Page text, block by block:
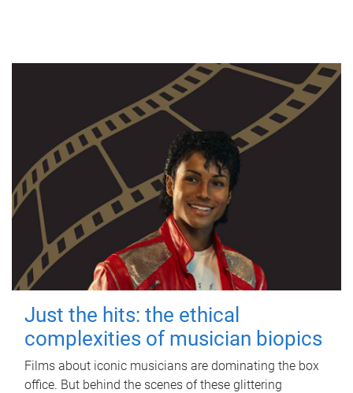
Just the hits: the ethical
complexities of musician biopics
Films about iconic musicians are dominating the box
office. But behind the scenes of these glittering